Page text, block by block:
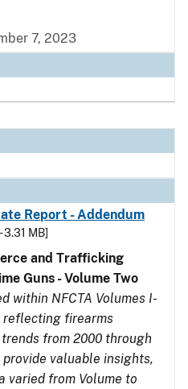
7, 2023
Report - Addendum
3.31 MB]
and Trafficking
Guns - Volume Two
within NFCTA Volumes I-
reflecting firearms
from 2000 through
valuable insights,
varied from Volume to